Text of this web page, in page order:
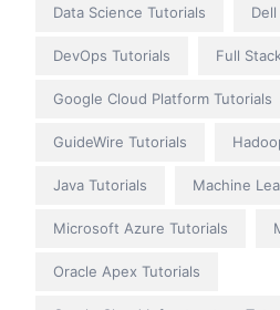
Data Science Tutorials
DevOps Tutorials Full
Google Cloud Platform Tutorials
GuideWire Tutorials
Java Tutorials Machine
Microsoft Azure Tutorials
Oracle Apex Tutorials